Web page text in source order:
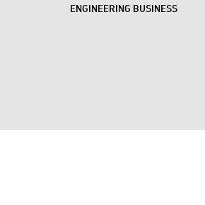
ENGINEERING BUSINESS